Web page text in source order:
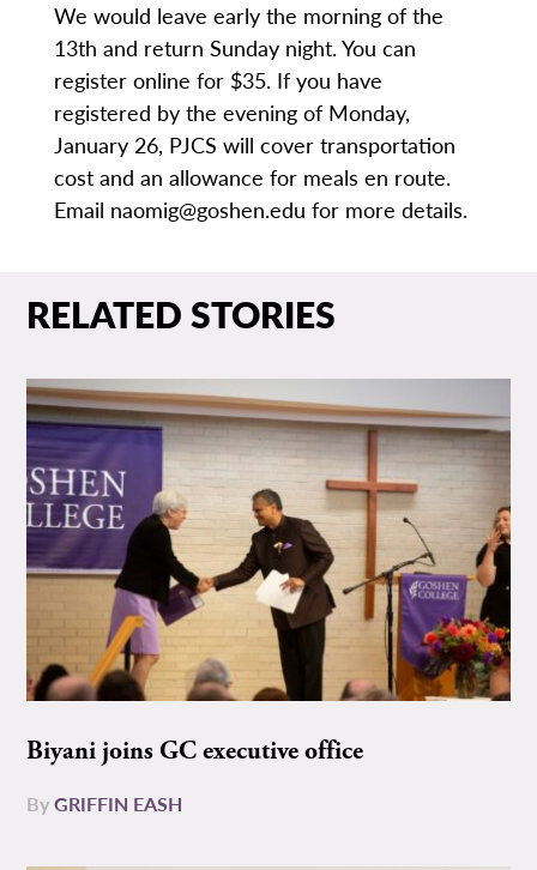
We would leave early the morning of the
13th and return Sunday night. You can
register online for $35. If you have
registered by the evening of Monday,
January 26, PJCS will cover transportation
cost and an allowance for meals en route.
Email naomig@goshen.edu for more details.
RELATED STORIES
Biyani joins GC executive office
ByGRIFFIN EASH